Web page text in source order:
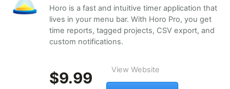
Horo is a fast and intuitive timer application that
lives in your menu bar. With Horo Pro, you get
time reports, tagged projects, CSV export, and
custom notifications.
$9.99 View Website